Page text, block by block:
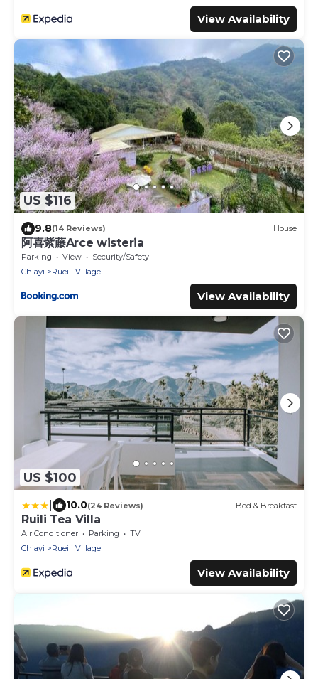
View Availability
US $116
9.8(14 Reviews) House
阿喜紫藤Arce wisteria
Parking View
Security/Safety
Chiayi
Rueili Village
View Availability
US $100
10.0(24 Reviews) Bed & Breakfast
Ruili Tea Villa
Air Conditioner Parking
TV
Chiayi
Rueili Village
View Availability